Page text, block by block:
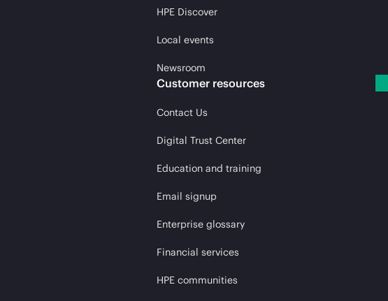
HPE Discover
Local events
Newsroom
Customer resources
Contact Us
Digital Trust Center
Education and training
Email signup
Enterprise glossary
Financial services
HPE communities